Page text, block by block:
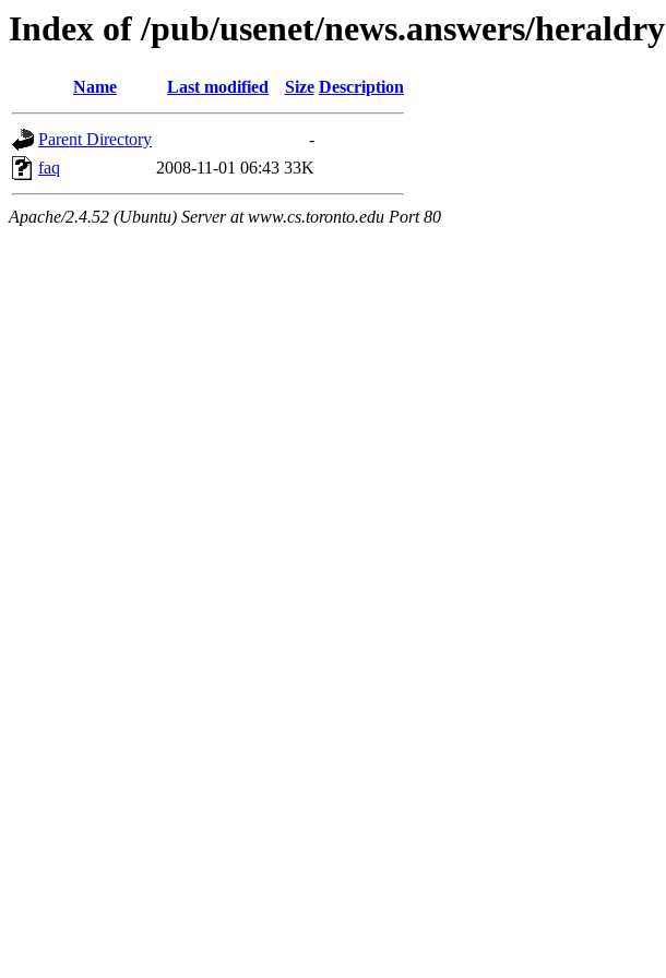
Index of /pub/usenet/news.answers/heraldry
Name Last modified Size Description
Parent Directory
-
faq
2008-11-01 06:43 33K
Apache/2.4.52 (Ubuntu) Server at www.cs.toronto.edu Port 80